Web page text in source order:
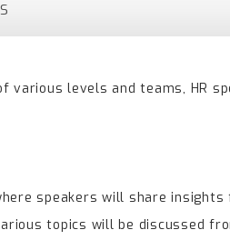
levels and teams, HR
speakers will share
topics will be discussed